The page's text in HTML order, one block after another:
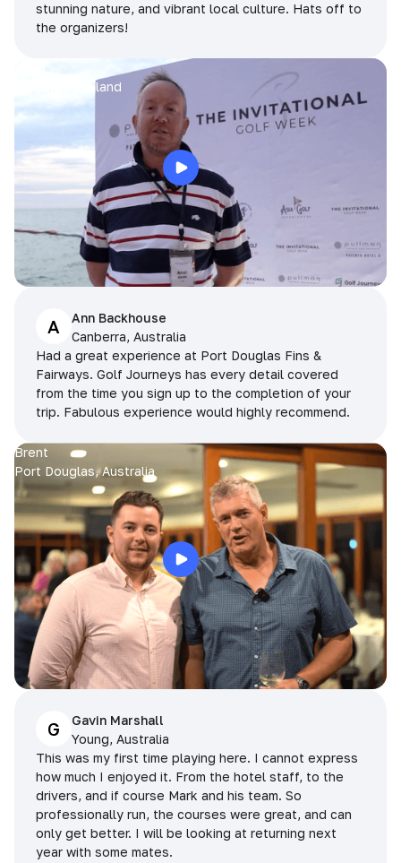
stunning nature, and vibrant local culture. Hats off to
the organizers!
Pattaya, Thailand
A
Ann Backhouse
Canberra, Australia
Had a great experience at Port Douglas Fins &
Fairways. Golf Journeys has every detail covered
from the time you sign up to the completion of your
trip. Fabulous experience would highly recommend.
Brent
Port Douglas, Australia
G
Gavin Marshall
Young, Australia
This was my first time playing here. I cannot express
how much I enjoyed it. From the hotel staff, to the
drivers, and if course Mark and his team. So
professionally run, the courses were great, and can
only get better. I will be looking at returning next
year with some mates.